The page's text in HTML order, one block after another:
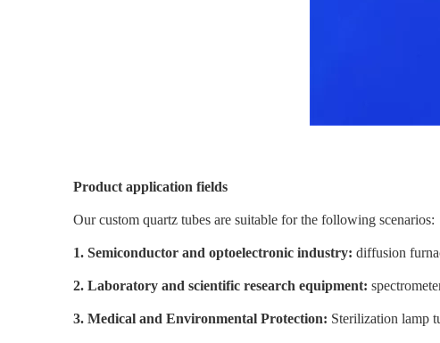
Product application fields
Our custom quartz tubes are suitable for the following scenarios:
1. Semiconductor and optoelectronic industry: diffusion
2. Laboratory and scientific research equipment:
3. Medical and Environmental Protection: Sterilization lamp